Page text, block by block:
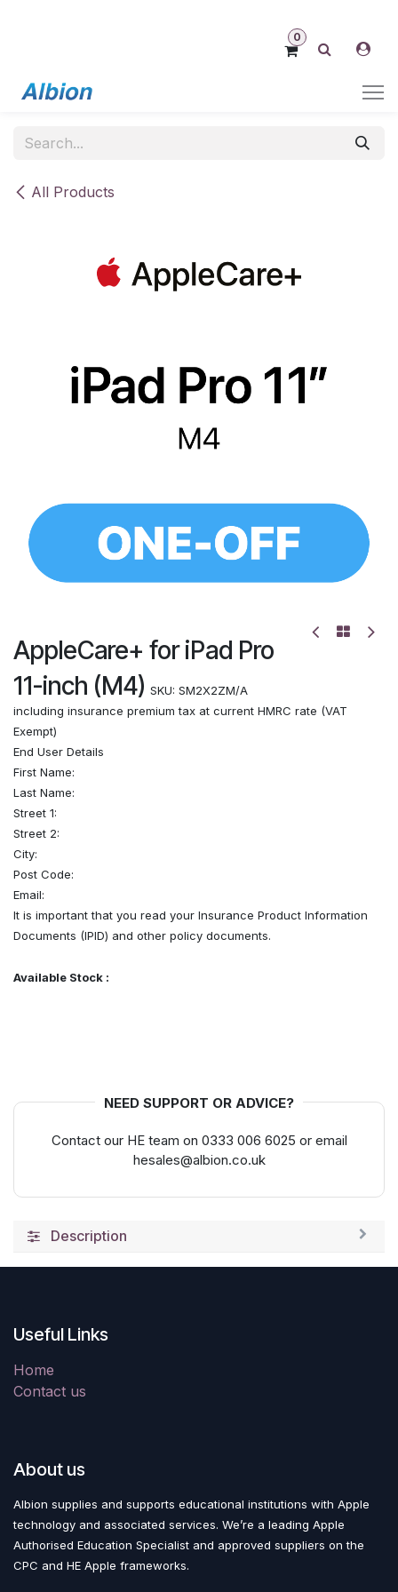
0
All Products
AppleCare+ for iPad Pro
11-inch (M4) SKU: SM2X2ZM/A
including insurance premium tax at current HMRC rate (VAT
Exempt)
End User Details
First Name:
Last Name:
Street 1:
Street 2:
City:
Post Code:
Email:
It is important that you read your Insurance Product Information
Documents (IPID) and other policy documents.
Available Stock :
NEED SUPPORT OR ADVICE?
Contact our HE team on 0333 006 6025 or email
hesales@albion.co.uk
Description
Useful Links
Home
Contact us
About us
Albion supplies and supports educational institutions with Apple
technology and associated services. We’re a leading Apple
Authorised Education Specialist and approved suppliers on the
CPC and HE Apple frameworks.